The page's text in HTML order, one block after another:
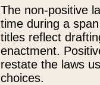
The non-positive
time during a
titles reflect
enactment.
restate the laws
choices.